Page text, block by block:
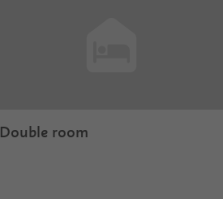
Double room